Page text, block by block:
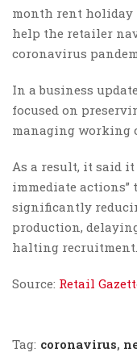
month rent holiday
help the retailer
coronavirus
In a business
focused on
managing working
As a result, it said
immediate
significantly
production,
halting recruitment.
Source: Retail
Tag: coronavirus,